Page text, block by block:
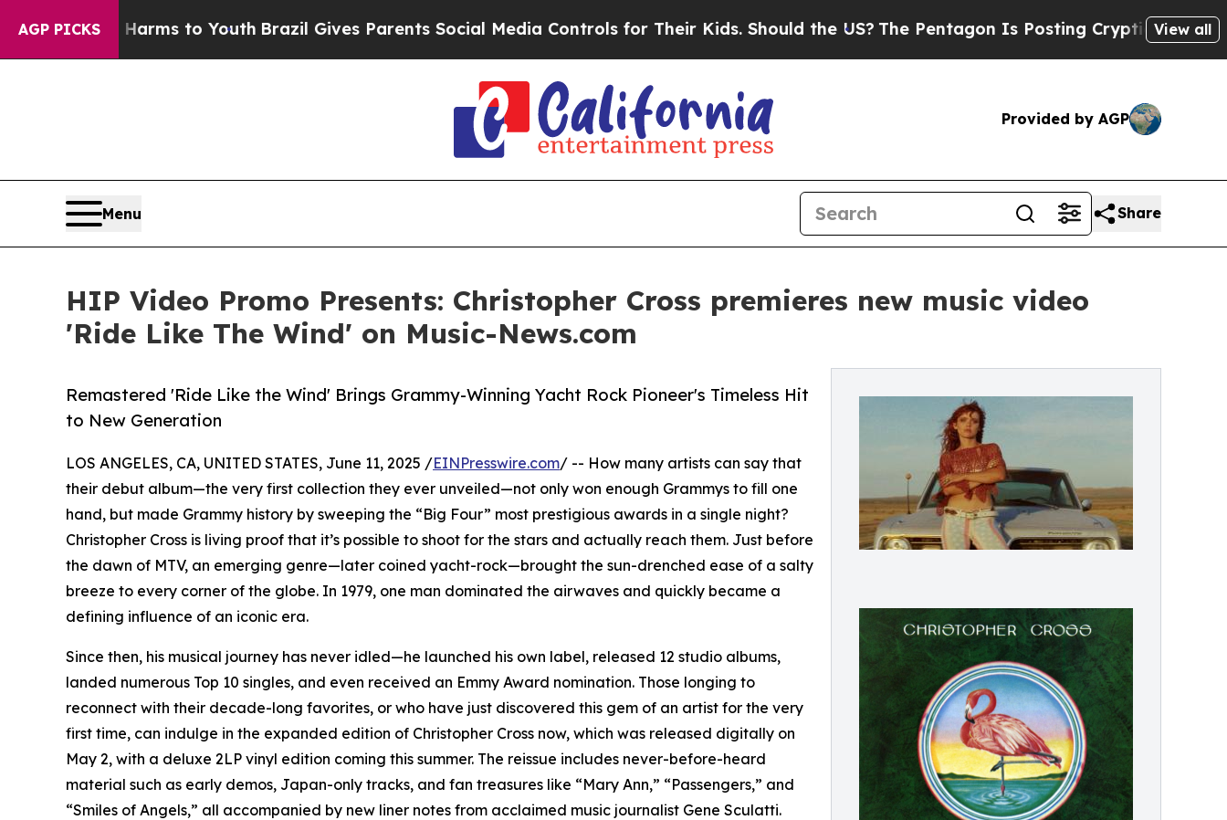
AGP PICKS
Harms to Youth Brazil Gives Parents Social Media Controls for Their Kids. Should the US? The Pentagon Is Posting Cryptic Biblical View all
Provided by AGP
Menu Share
HIP Video Promo Presents: Christopher Cross premieres new music video
'Ride Like The Wind' on Music-News.com
Remastered 'Ride Like the Wind' Brings Grammy-Winning Yacht Rock Pioneer's Timeless Hit
to New Generation
LOS ANGELES, CA, UNITED STATES, June 11, 2025 /EINPresswire.com/ -- How many artists can say that
their debut album—the very first collection they ever unveiled—not only won enough Grammys to fill one
hand, but made Grammy history by sweeping the “Big Four” most prestigious awards in a single night?
Christopher Cross is living proof that it’s possible to shoot for the stars and actually reach them. Just before
the dawn of MTV, an emerging genre—later coined yacht-rock—brought the sun-drenched ease of a salty
breeze to every corner of the globe. In 1979, one man dominated the airwaves and quickly became a
defining influence of an iconic era.
Since then, his musical journey has never idled—he launched his own label, released 12 studio albums,
landed numerous Top 10 singles, and even received an Emmy Award nomination. Those longing to
reconnect with their decade-long favorites, or who have just discovered this gem of an artist for the very
first time, can indulge in the expanded edition of Christopher Cross now, which was released digitally on
May 2, with a deluxe 2LP vinyl edition coming this summer. The reissue includes never-before-heard
material such as early demos, Japan-only tracks, and fan treasures like “Mary Ann,” “Passengers,” and
“Smiles of Angels,” all accompanied by new liner notes from acclaimed music journalist Gene Sculatti.